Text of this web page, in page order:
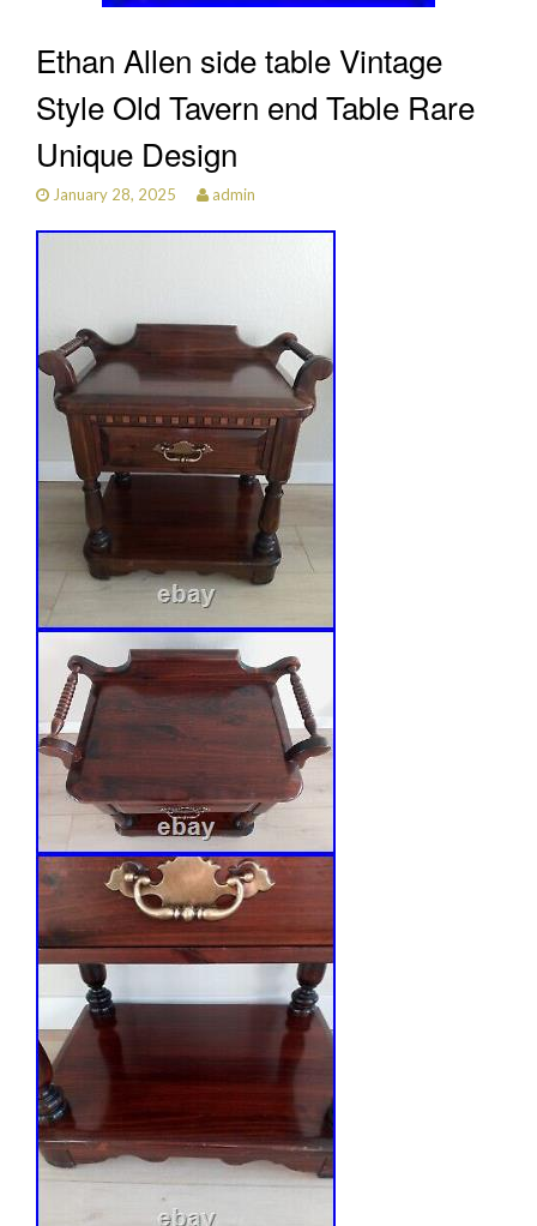
Ethan Allen side table Vintage
Style Old Tavern end Table Rare
Unique Design
January 28, 2025 admin